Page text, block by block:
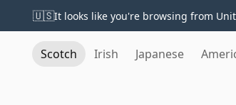
🇺🇸It looks like you're browsing from
Scotch Irish Japanese